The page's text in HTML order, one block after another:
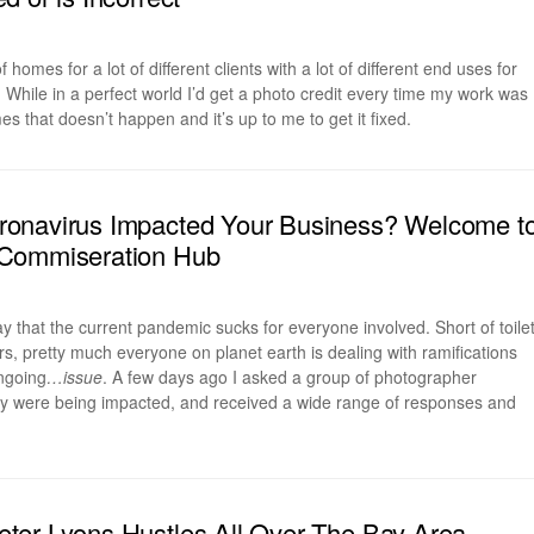
homes for a lot of different clients with a lot of different end uses for
in a perfect world I’d get a photo credit every time my work was
that doesn’t happen and it’s up to me to get it fixed.
Impacted Your Business? Welcome
Hub
that the current pandemic sucks for everyone involved. Short of toilet
pretty much everyone on planet earth is dealing with ramifications
…issue. A few days ago I asked a group of photographer
were being impacted, and received a wide range of responses and